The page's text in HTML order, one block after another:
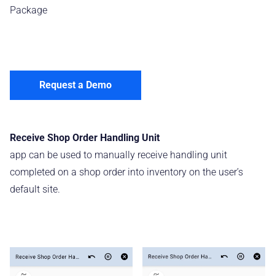
Package
Request a Demo
Receive Shop Order Handling Unit
app can be used to manually receive handling unit
completed on a shop order into inventory on the user’s
default site.